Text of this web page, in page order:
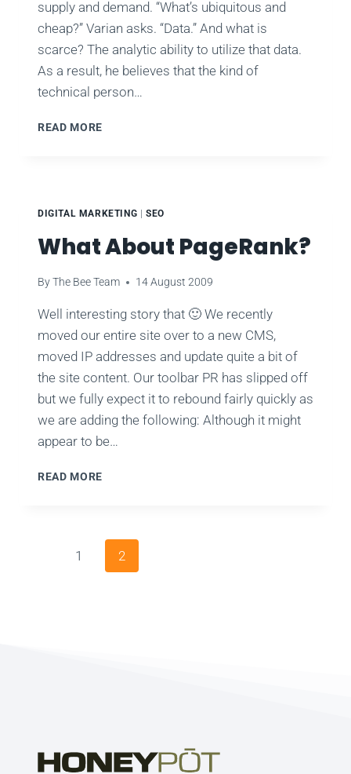
supply and demand. “What’s ubiquitous and
cheap?” Varian asks. “Data.” And what is
scarce? The analytic ability to utilize that data.
As a result, he believes that the kind of
technical person…
READ MORE
DIGITAL MARKETING | SEO
What About PageRank?
ByThe Bee Team 14 August 2009
Well interesting story that 🙂 We recently
moved our entire site over to a new CMS,
moved IP addresses and update quite a bit of
the site content. Our toolbar PR has slipped off
but we fully expect it to rebound fairly quickly as
we are adding the following: Although it might
appear to be…
READ MORE
Page
Previous
1 2